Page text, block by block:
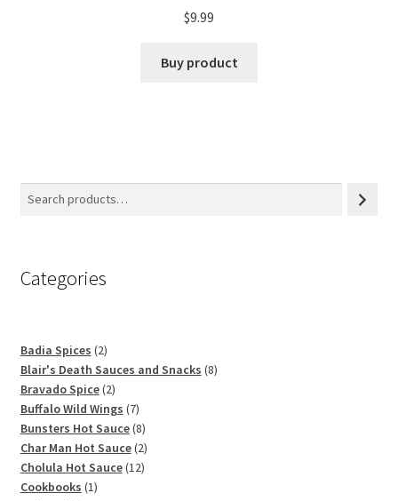
$9.99
Buy product
Categories
Badia Spices 22
products
Blair's Death Sauces and Snacks 88
Bravado Spice 22
products
Buffalo Wild Wings 77
products
Bunsters Hot Sauce 88
products
Char Man Hot Sauce 22
products
Cholula Hot Sauce 1212
Cookbooks 11